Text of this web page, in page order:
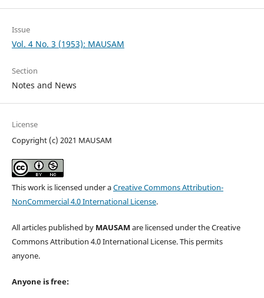
Issue
Vol. 4 No. 3 (1953): MAUSAM
Section
Notes and News
License
Copyright (c) 2021 MAUSAM
This work is licensed under aCreative Commons Attribution-
NonCommercial 4.0 International License.
All articles published by MAUSAM are licensed under the Creative
Commons Attribution 4.0 International License. This permits
anyone.
Anyone is free: